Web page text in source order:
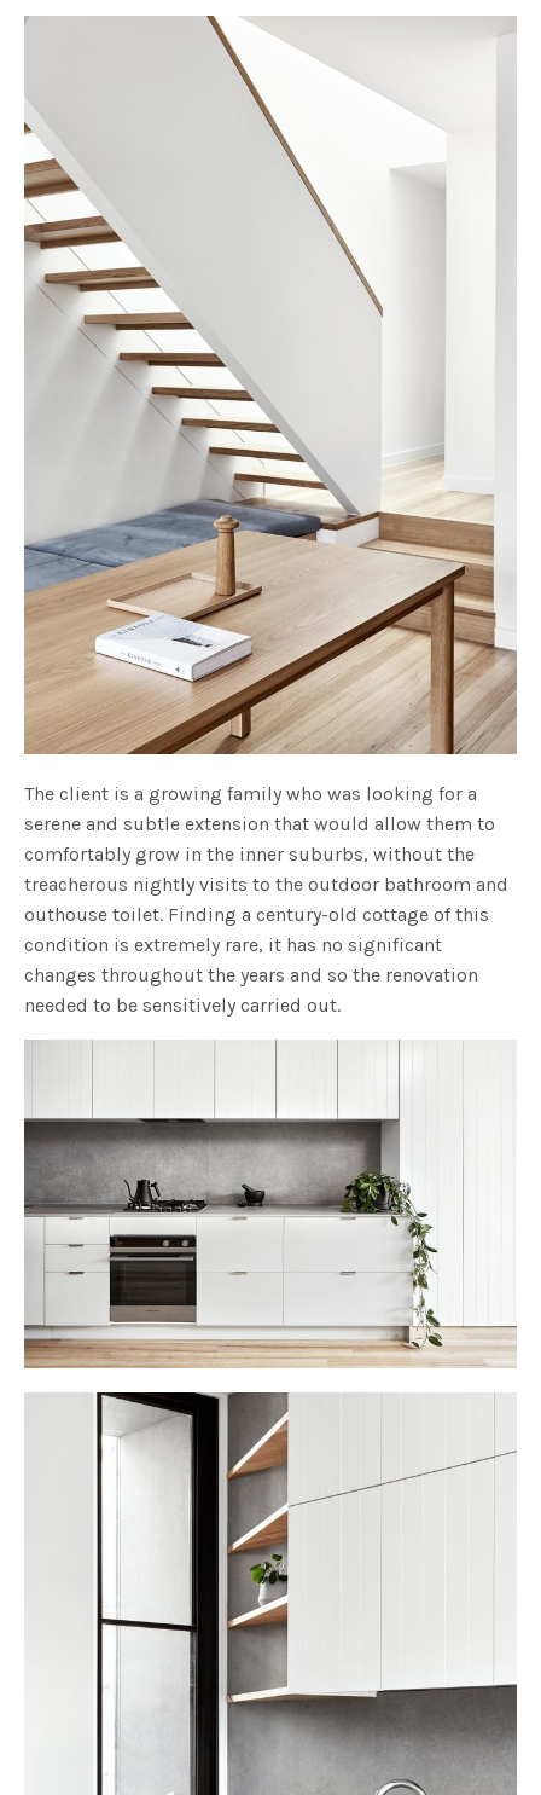
The client is a growing family who was looking for a
serene and subtle extension that would allow them to
comfortably grow in the inner suburbs, without the
treacherous nightly visits to the outdoor bathroom and
outhouse toilet. Finding a century-old cottage of this
condition is extremely rare, it has no significant
changes throughout the years and so the renovation
needed to be sensitively carried out.